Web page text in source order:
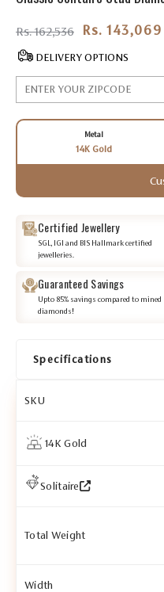
Rs. 162,536 Rs.
DELIVERY OPTIONS
Metal
14K Gold
Certified Jewellery
SGL, IGI and BIS Hallmark certified
jewelleries.
Guaranteed Savings
Upto 85% savings compared to mined
diamonds!
Specifications
SKU
14K Gold
Solitaire
Total Weight
Width